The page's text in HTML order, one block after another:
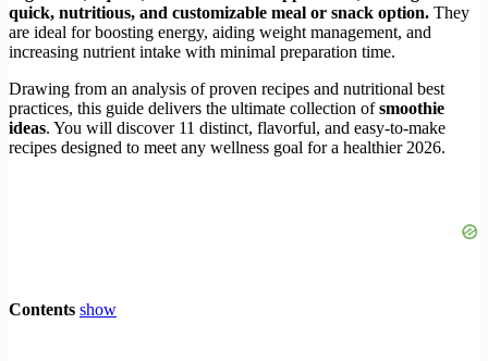
quick, nutritious, and customizable meal or snack option. They
are ideal for boosting energy, aiding weight management, and
increasing nutrient intake with minimal preparation time.
Drawing from an analysis of proven recipes and nutritional best
practices, this guide delivers the ultimate collection ofsmoothie
ideas. You will discover 11 distinct, flavorful, and easy-to-make
recipes designed to meet any wellness goal for a healthier 2026.
Contents show